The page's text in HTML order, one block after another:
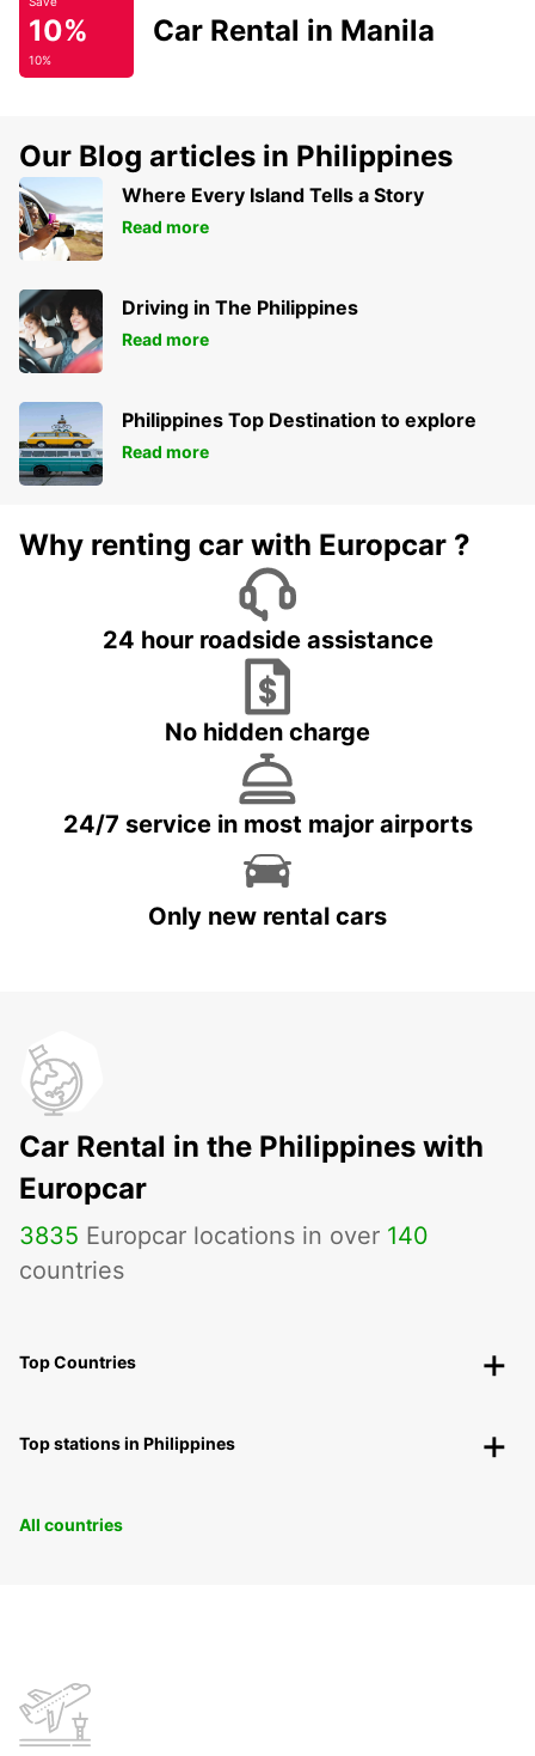
10%
10%
Car Rental in Manila
Our Blog articles in Philippines
Where Every Island Tells a Story
Read more
Driving in The Philippines
Read more
Philippines Top Destination to explore
Read more
Why renting car with Europcar ?
24 hour roadside assistance
No hidden charge
24/7 service in most major airports
Only new rental cars
Car Rental in the Philippines with
Europcar
3835 Europcar locations in over 140
countries
Top Countries
Top stations in Philippines
All countries